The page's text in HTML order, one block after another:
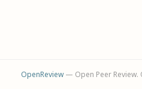
OpenReview— Open Peer Review.